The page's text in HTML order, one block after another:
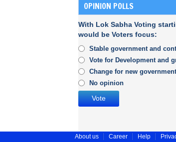
OPINION POLLS
With Lok Sabha Voting
would be Voters focus:
Stable government and
Vote for Development and
Change for new government
No opinion
About us Career Help